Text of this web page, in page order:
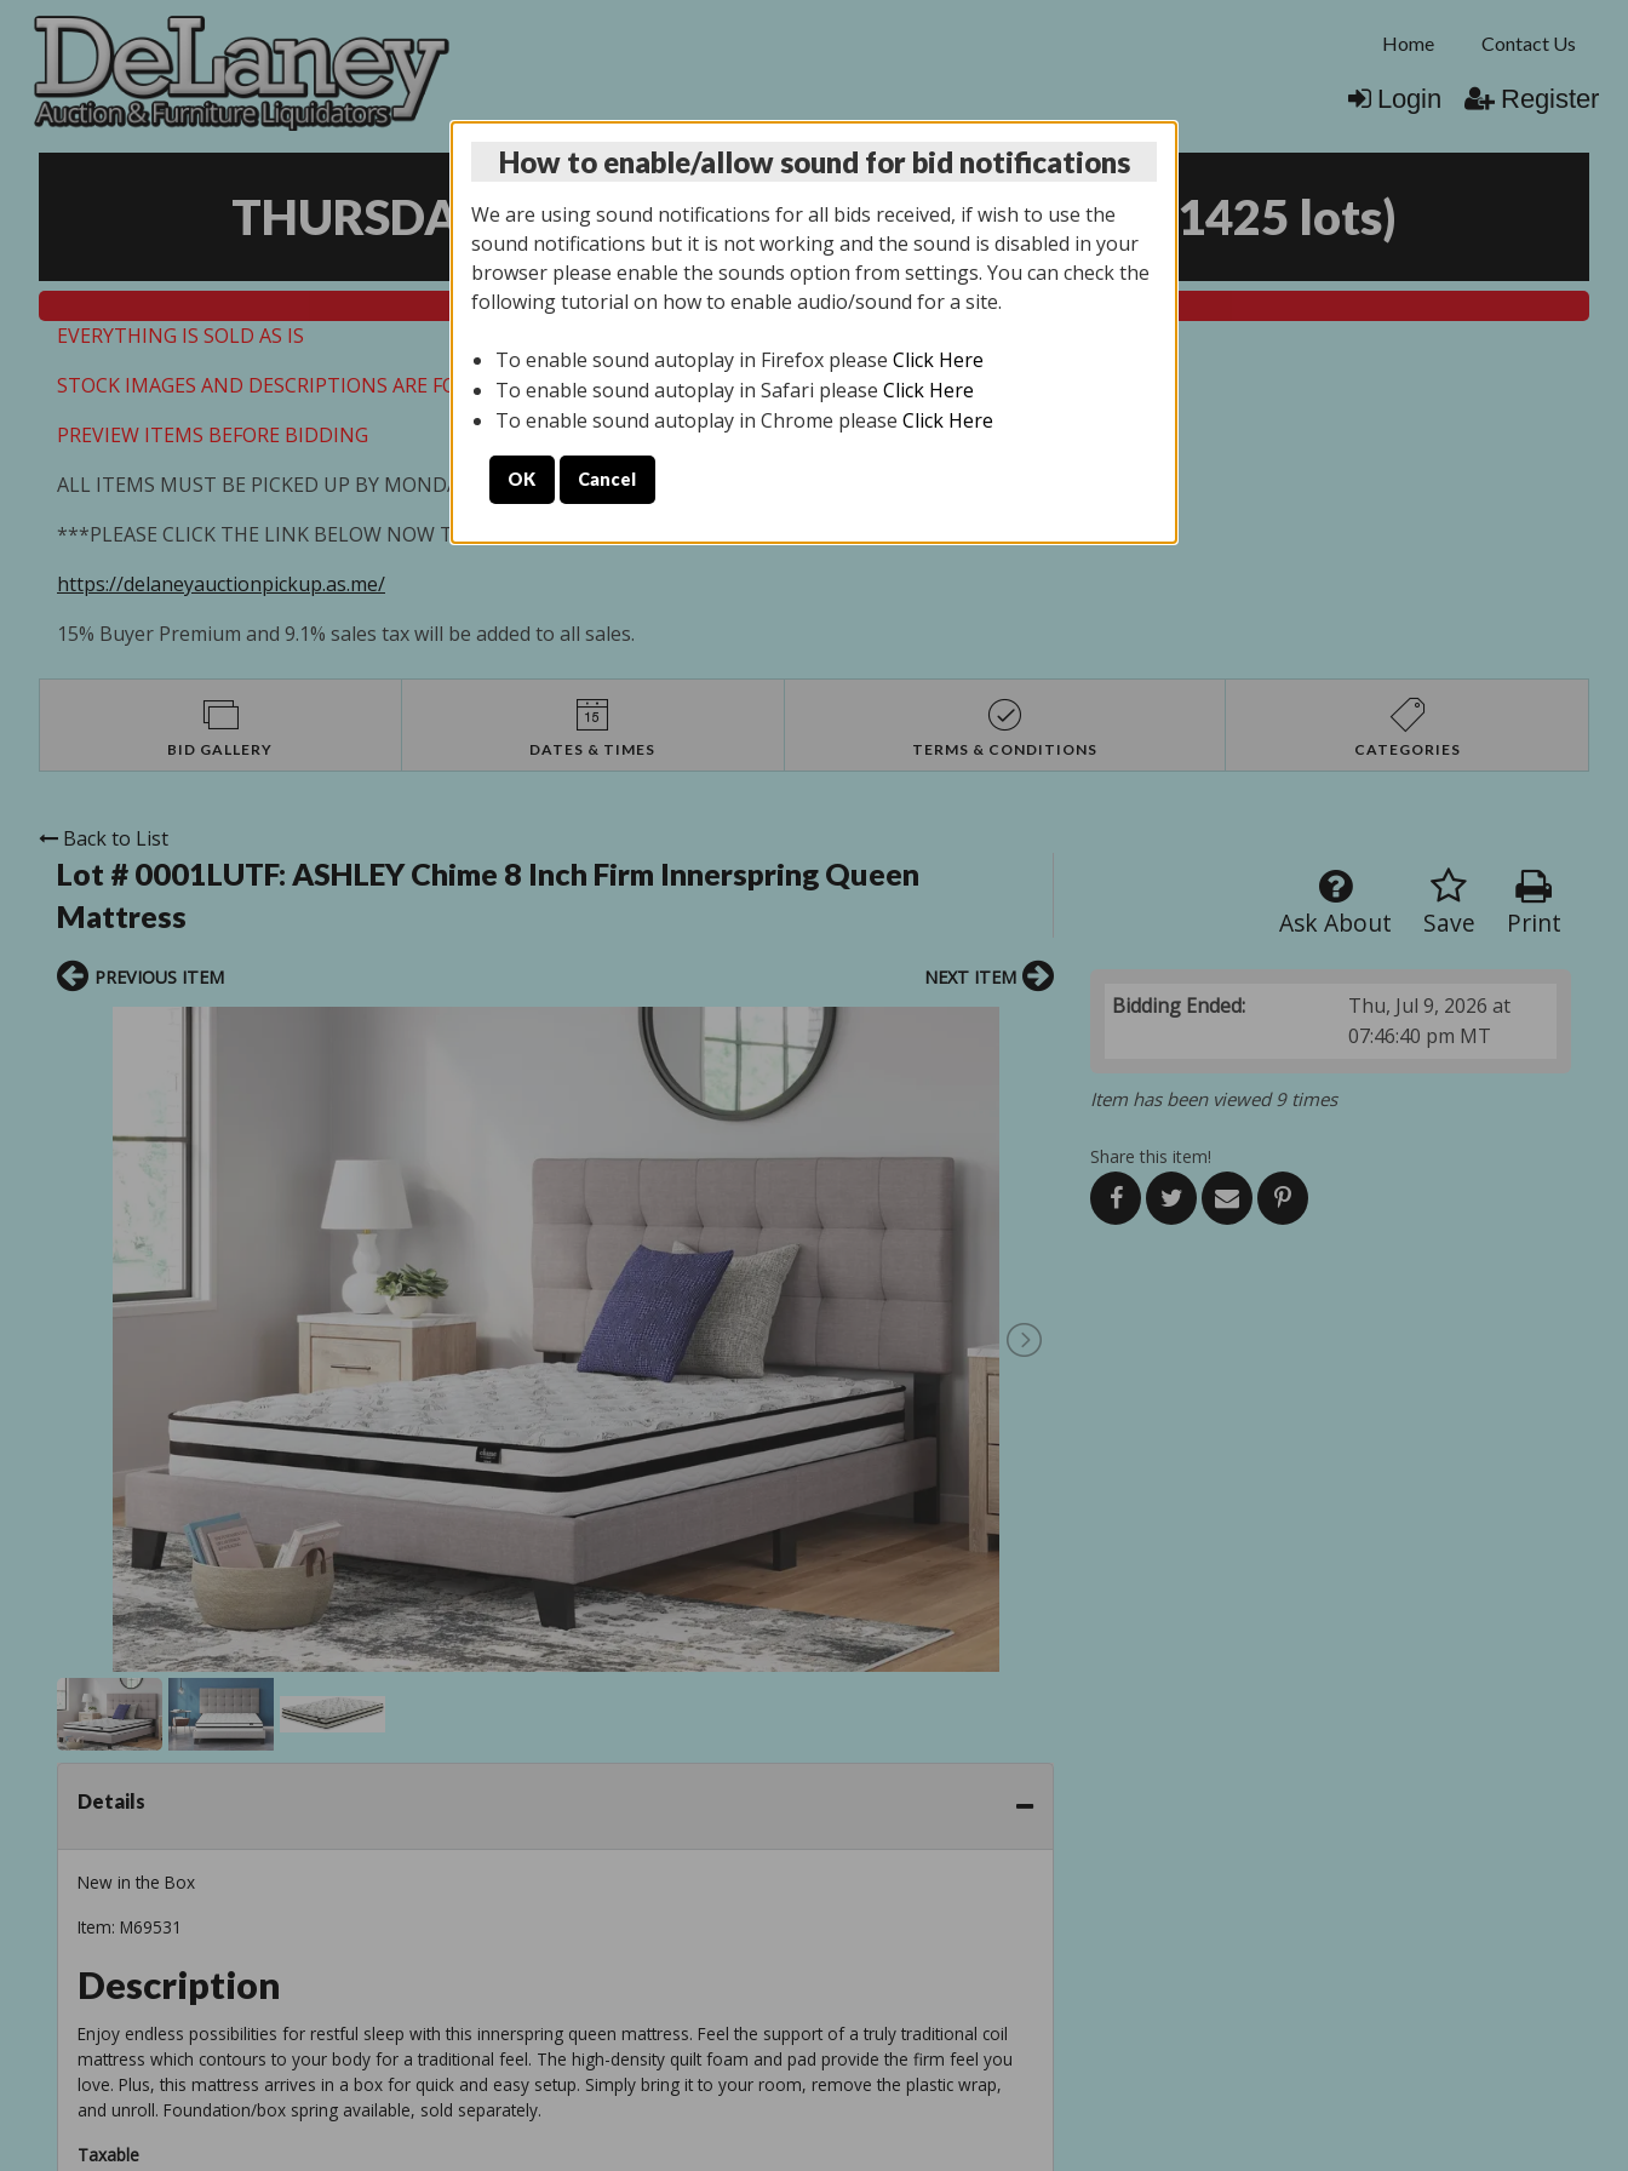
Home Contact Us
Login Register
THURSDAY ONLINE AUCTION 7/09/2026 1425 lots)
All items closed
EVERYTHING IS SOLD AS IS
STOCK IMAGES AND DESCRIPTIONS ARE FOR REFERENCE ONLY. PREVIEW IS ALL DAY THE DAY OF THE SALE.
PREVIEW ITEMS BEFORE BIDDING
ALL ITEMS MUST BE PICKED UP BY MONDAY 7/13/2026
***PLEASE CLICK THE LINK BELOW NOW TO SCHEDULE YOUR PICK UP APPOINTMENT***
https://delaneyauctionpickup.as.me/
15% Buyer Premium and 9.1% sales tax will be added to all sales.
BID GALLERY DATES & TIMES TERMS & CONDITIONS CATEGORIES
Back to List
Lot # 0001LUTF: ASHLEY Chime 8 Inch Firm Innerspring Queen
Mattress
Print
Save
Ask About
Bidding Ended:
Thu, Jul 9, 2026 at
07:46:40 pm MT
Item has been viewed 9 times
Share this item!
PREVIOUS ITEM NEXT ITEM
Details
New in the Box
Item: M69531
Description
Enjoy endless possibilities for restful sleep with this innerspring queen mattress. Feel the support of a truly traditional coil
mattress which contours to your body for a traditional feel. The high-density quilt foam and pad provide the firm feel you
love. Plus, this mattress arrives in a box for quick and easy setup. Simply bring it to your room, remove the plastic wrap,
and unroll. Foundation/box spring available, sold separately.
Taxable
How to enable/allow sound for bid notifications
We are using sound notifications for all bids received, if wish to use the
sound notifications but it is not working and the sound is disabled in your
browser please enable the sounds option from settings. You can check the
following tutorial on how to enable audio/sound for a site.
To enable sound autoplay in Firefox please Click Here
To enable sound autoplay in Safari please Click Here
To enable sound autoplay in Chrome please Click Here
OK Cancel